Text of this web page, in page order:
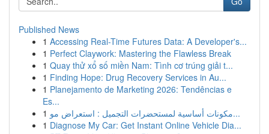
Published News
1 Accessing Real-Time Futures Data: A Developer's...
1 Perfect Claywork: Mastering the Flawless Break
1 Quay thử xổ số miền Nam: Tình cơ trúng giải t...
1 Finding Hope: Drug Recovery Services in Au...
1 Planejamento de Marketing 2026: Tendências e
Es...
1
مكونات أساسية لمستحضرات التجميل : استعراض مو...
1 Diagnose My Car: Get Instant Online Vehicle Dia...